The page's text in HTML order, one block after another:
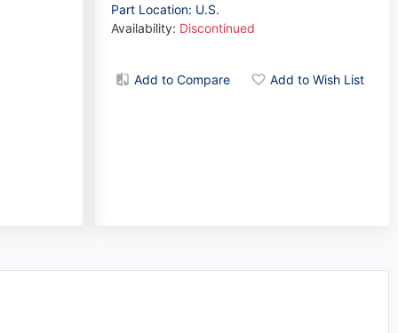
Part Location: U.S.
Availability: Discontinued
Add to Compare Add to Wish List